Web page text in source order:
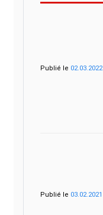
Publié le 02.03.2022
Publié le 03.02.2021